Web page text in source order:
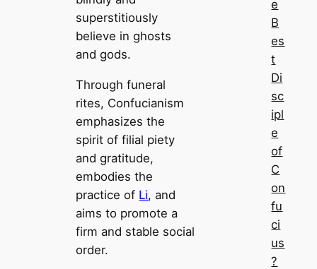
superstitiously
believe in ghosts
and gods.
Through funeral
rites, Confucianism
emphasizes the
spirit of filial piety
and gratitude,
embodies the
practice of Li, and
aims to promote a
firm and stable social
order.
e
B
es
t
Di
sc
ipl
e
of
C
on
fu
ci
us
?